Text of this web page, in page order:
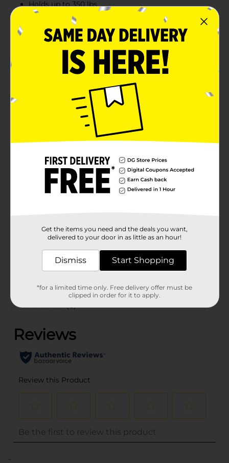
Holds up to 350 lbs
Extreme weather-resistant
Hassle-free to clean and maintain
Product Details
Enjoy relaxation time outdoors by sitting on this
Adams Big Easy Outdoor Stack Chair. It is generously
oversized, mainly to accommodate large body frames,
and is comfortable to sit on. This chair is easily
stackable for hassle-free storage and has a durable
construction for long-term use.
Available
Adams
Product Form
30920501
(0)
..
Get the items you need and the deals you want,
delivered to your door in as little as an hour!
Dismiss Start Shopping
*for a limited time only. Free delivery offer must be
clipped in order for it to apply.